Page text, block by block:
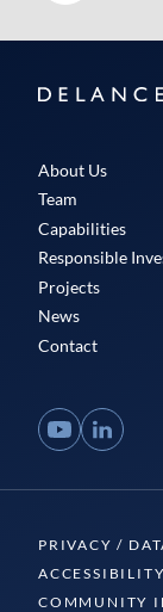
Delancey
About Us
Team
Capabilities
Responsible
Projects
News
Contact
YouTubeLinkedIn
PRIVACY /
ACCESSIBILITY
COMMUNITY